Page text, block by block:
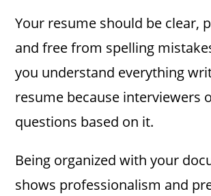
Your resume should be clear,
and free from spelling
you understand everything
resume because interviewers
questions based on it.
Being organized with your
shows professionalism and